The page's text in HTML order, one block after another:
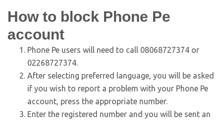
How to block Phone Pe
account
Phone Pe users will need to call 08068727374 or
02268727374.
After selecting preferred language, you will be asked
if you wish to report a problem with your Phone Pe
account, press the appropriate number.
Enter the registered number and you will be sent an